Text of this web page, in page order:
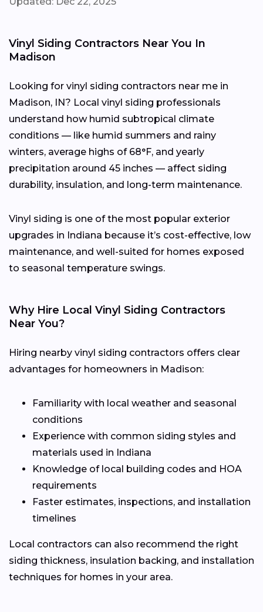
Vinyl Siding Contractors Near You In
Madison
Looking for vinyl siding contractors near me in
Madison, IN? Local vinyl siding professionals
understand how humid subtropical climate
conditions — like humid summers and rainy
winters, average highs of 68°F, and yearly
precipitation around 45 inches — affect siding
durability, insulation, and long-term maintenance.
Vinyl siding is one of the most popular exterior
upgrades in Indiana because it’s cost-effective, low
maintenance, and well-suited for homes exposed
to seasonal temperature swings.
Why Hire Local Vinyl Siding Contractors
Near You?
Hiring nearby vinyl siding contractors offers clear
advantages for homeowners in Madison:
Familiarity with local weather and seasonal
conditions
Experience with common siding styles and
materials used in Indiana
Knowledge of local building codes and HOA
requirements
Faster estimates, inspections, and installation
timelines
Local contractors can also recommend the right
siding thickness, insulation backing, and installation
techniques for homes in your area.